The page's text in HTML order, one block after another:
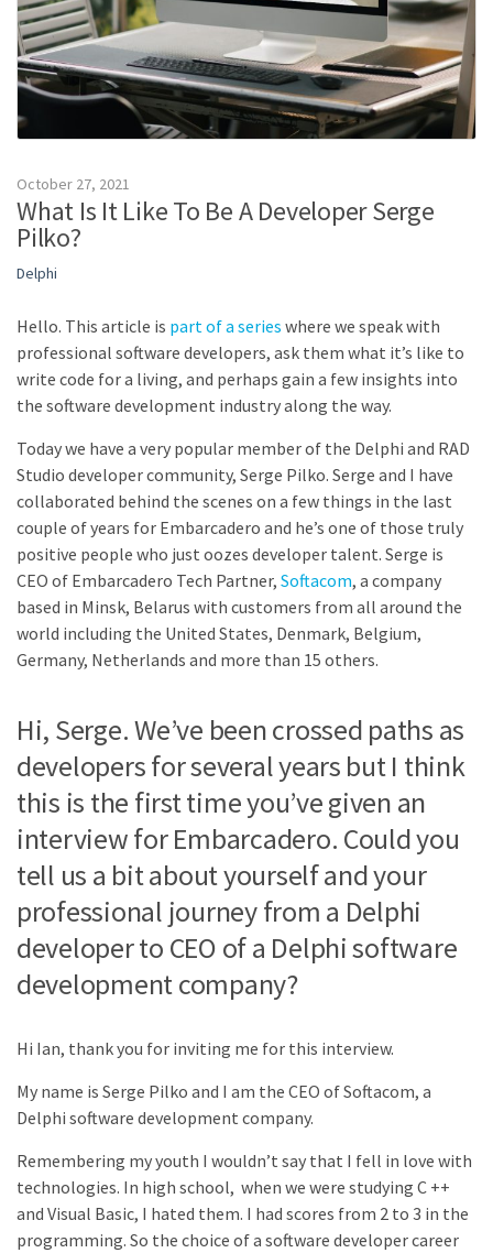
October 27, 2021
What Is It Like To Be A Developer Serge
Pilko?
Delphi
Hello. This article is part of a series where we speak with
professional software developers, ask them what it’s like to
write code for a living, and perhaps gain a few insights into
the software development industry along the way.
Today we have a very popular member of the Delphi and RAD
Studio developer community, Serge Pilko. Serge and I have
collaborated behind the scenes on a few things in the last
couple of years for Embarcadero and he’s one of those truly
positive people who just oozes developer talent. Serge is
CEO of Embarcadero Tech Partner, Softacom, a company
based in Minsk, Belarus with customers from all around the
world including the United States, Denmark, Belgium,
Germany, Netherlands and more than 15 others.
Hi, Serge. We’ve been crossed paths as
developers for several years but I think
this is the first time you’ve given an
interview for Embarcadero. Could you
tell us a bit about yourself and your
professional journey from a Delphi
developer to CEO of a Delphi software
development company?
Hi Ian, thank you for inviting me for this interview.
My name is Serge Pilko and I am the CEO of Softacom, a
Delphi software development company.
Remembering my youth I wouldn’t say that I fell in love with
technologies. In high school, when we were studying C ++
and Visual Basic, I hated them. I had scores from 2 to 3 in the
programming. So the choice of a software developer career